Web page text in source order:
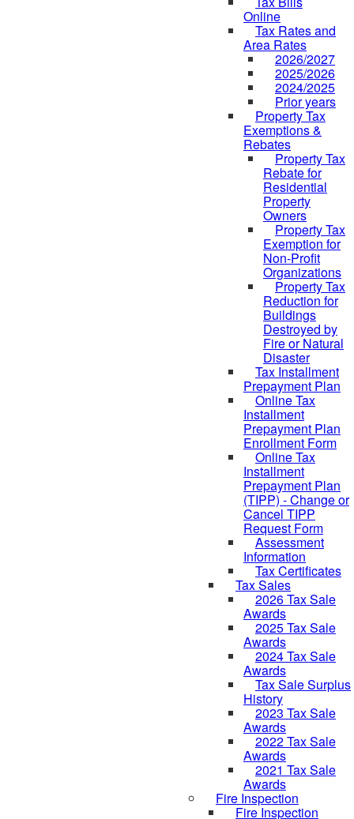
Online
Tax Rates and
Area Rates
2026/2027
2025/2026
2024/2025
Prior years
Property Tax
Exemptions &
Rebates
Property Tax
Rebate for
Residential
Property
Owners
Property Tax
Exemption for
Non-Profit
Organizations
Property Tax
Reduction for
Buildings
Destroyed by
Fire or Natural
Disaster
Tax Installment
Prepayment Plan
Online Tax
Installment
Prepayment Plan
Enrollment Form
Online Tax
Installment
Prepayment Plan
(TIPP) - Change or
Cancel TIPP
Request Form
Assessment
Information
Tax Certificates
Tax Sales
2026 Tax Sale
Awards
2025 Tax Sale
Awards
2024 Tax Sale
Awards
Tax Sale Surplus
History
2023 Tax Sale
Awards
2022 Tax Sale
Awards
2021 Tax Sale
Awards
Fire Inspection
Fire Inspection